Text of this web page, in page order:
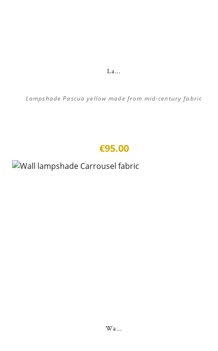
La...
Lampshade Pascua yellow made from mid-century fabric
€95.00
Wa...